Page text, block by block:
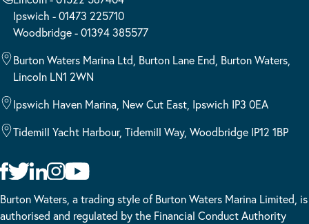
Ipswich - 01473 225710
Woodbridge - 01394 385577
Burton Waters Marina Ltd, Burton Lane End, Burton Waters,
Lincoln LN1 2WN
Ipswich Haven Marina, New Cut East, Ipswich IP3 0EA
Tidemill Yacht Harbour, Tidemill Way, Woodbridge IP12 1BP
Burton Waters, a trading style of Burton Waters Marina Limited, is
authorised and regulated by the Financial Conduct Authority